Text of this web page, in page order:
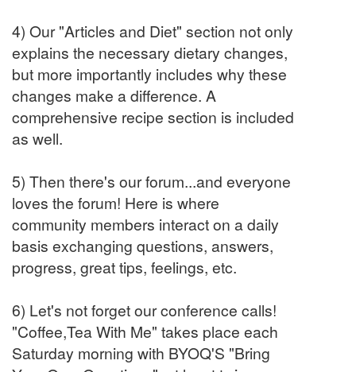
4) Our "Articles and Diet" section not only
explains the necessary dietary changes,
but more importantly includes why these
changes make a difference. A
comprehensive recipe section is included
as well.
5) Then there's our forum...and everyone
loves the forum! Here is where
community members interact on a daily
basis exchanging questions, answers,
progress, great tips, feelings, etc.
6) Let's not forget our conference calls!
"Coffee,Tea With Me" takes place each
Saturday morning with BYOQ'S "Bring